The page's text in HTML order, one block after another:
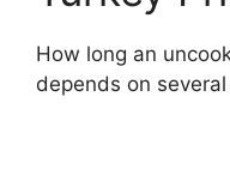
How long an
depends on